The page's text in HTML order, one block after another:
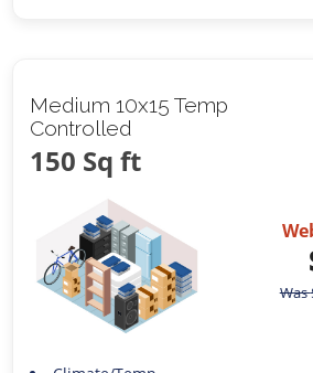
Medium 10x15 Temp
Controlled
150 Sq ft
Was